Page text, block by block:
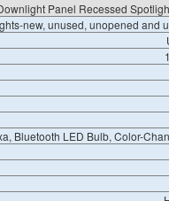
Panel Recessed
new, unused, unopened and
Bluetooth LED Bulb, Color-